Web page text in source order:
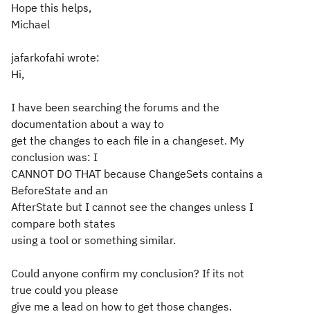
Hope this helps,
Michael
jafarkofahi wrote:
Hi,
I have been searching the forums and the
documentation about a way to
get the changes to each file in a changeset. My
conclusion was: I
CANNOT DO THAT because ChangeSets contains a
BeforeState and an
AfterState but I cannot see the changes unless I
compare both states
using a tool or something similar.
Could anyone confirm my conclusion? If its not
true could you please
give me a lead on how to get those changes.